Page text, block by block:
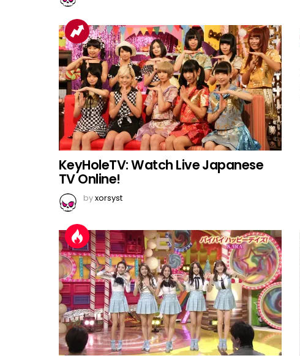
KeyHoleTV: Watch Live Japanese
TV Online!
byxorsyst